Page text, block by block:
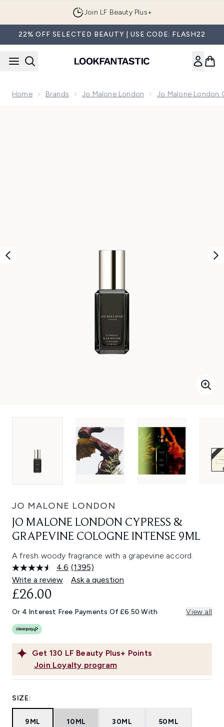
Join LF Beauty Plus+
22% OFF SELECTED BEAUTY | USE CODE: FLASH22
Home Brands Jo Malone London Jo Malone London
JO MALONE LONDON
JO MALONE LONDON CYPRESS &
GRAPEVINE COLOGNE INTENSE 9ML
A fresh woody fragrance with a grapevine accord.
4.6 Read
1395
Reviews.
link.
(1395)
Write a review
Ask a question
Get 130 LF Beauty Plus+ Points
Join Loyalty program
£26.00
Or 4 Interest Free Payments Of £6.50 With View all
SIZE:
9ML 10ML 30ML 50ML